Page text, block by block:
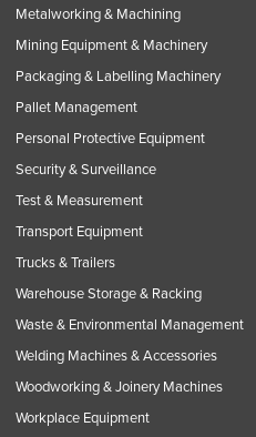
Metalworking & Machining
Mining Equipment & Machinery
Packaging & Labelling Machinery
Pallet Management
Personal Protective Equipment
Security & Surveillance
Test & Measurement
Transport Equipment
Trucks & Trailers
Warehouse Storage & Racking
Waste & Environmental Management
Welding Machines & Accessories
Woodworking & Joinery Machines
Workplace Equipment